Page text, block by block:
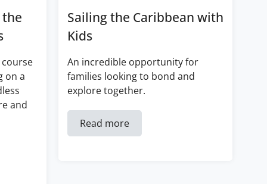
the
on a
and
Sailing the Caribbean with
Kids
An incredible opportunity for
families looking to bond and
explore together.
Read more